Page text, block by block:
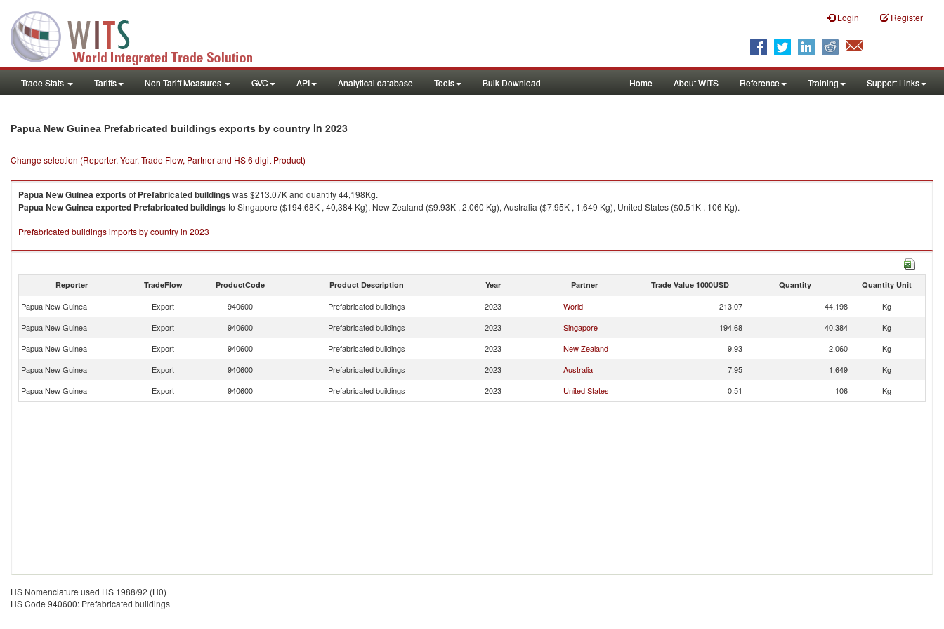
Login Register
Trade Stats Tariffs Non-Tariff Measures GVC API Analytical database Tools Bulk Download Home About WITS Reference Training Support Links
Papua New Guinea Prefabricated buildings exports by country in 2023
Change selection (Reporter, Year, Trade Flow, Partner and HS 6 digit Product)
Papua New Guineaexportsof Prefabricated buildingswas $213.07K and quantity 44,198Kg.
Papua New Guineaexported Prefabricated buildingsto Singapore ($194.68K , 40,384 Kg), New Zealand ($9.93K , 2,060 Kg), Australia ($7.95K , 1,649 Kg), United States ($0.51K , 106 Kg).
Prefabricated buildings imports by country in 2023
Reporter TradeFlow ProductCode Product Description Year Partner Trade Value 1000USD Quantity Quantity Unit
Papua New Guinea Export 940600 Prefabricated buildings 2023 World 213.07 44,198
Kg
Papua New Guinea
Export 940600 Prefabricated buildings 2023 Singapore 194.68 40,384
Kg
Papua New Guinea
Export 940600 Prefabricated buildings 2023 New Zealand 9.93 2,060
Kg
Papua New Guinea
Export 940600 Prefabricated buildings 2023 Australia 7.95 1,649
Kg
Papua New Guinea
Export 940600 Prefabricated buildings 2023 United States 0.51 106 Kg
HS Nomenclature used HS 1988/92 (H0)
HS Code 940600: Prefabricated buildings